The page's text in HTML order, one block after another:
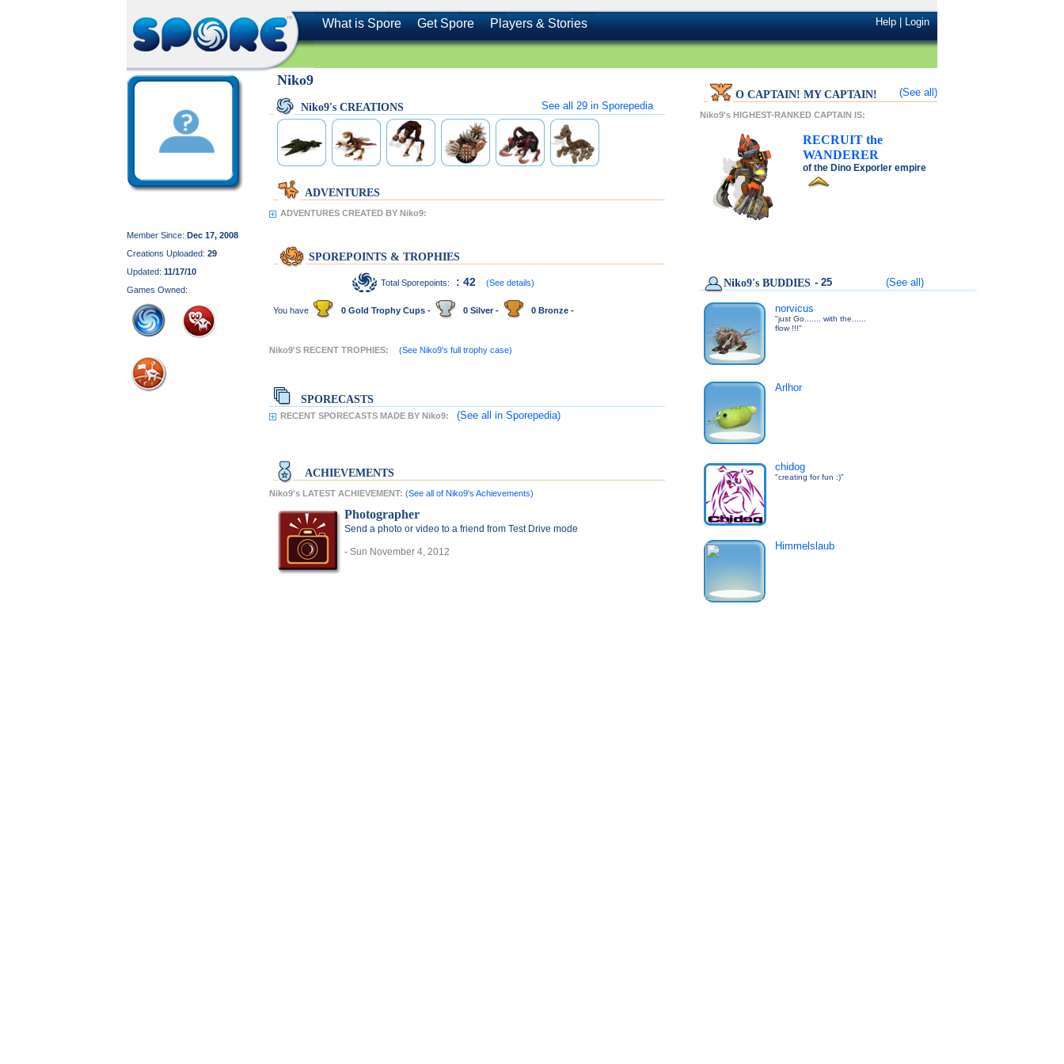
What is Spore Get Spore Players & Stories Help|Login
Member Since: Dec 17, 2008
Creations Uploaded: 29
Updated: 11/17/10
Games Owned:
Niko9
Niko9's CREATIONS See all 29 in Sporepedia
ADVENTURES
ADVENTURES CREATED BY Niko9:
SPOREPOINTS & TROPHIES
Total Sporepoints: : 42 (See details)
You have 0 Gold Trophy Cups - 0 Silver - 0 Bronze -
Niko9'S RECENT TROPHIES: (See Niko9's full trophy case)
SPORECASTS
RECENT SPORECASTS MADE BY Niko9: (See all in Sporepedia)
ACHIEVEMENTS
Niko9's LATEST ACHIEVEMENT: (See all of Niko9's Achievements)
Photographer
Send a photo or video to a friend from Test Drive mode
- Sun November 4, 2012
O CAPTAIN! MY CAPTAIN! (See all)
Niko9's HIGHEST-RANKED CAPTAIN IS:
RECRUIT the
WANDERER
of the Dino Exporler empire
Niko9's BUDDIES - 25 (See all)
norvicus
"just Go....... with the......
flow !!!"
Arlhor
chidog
"creating for fun :)"
Himmelslaub